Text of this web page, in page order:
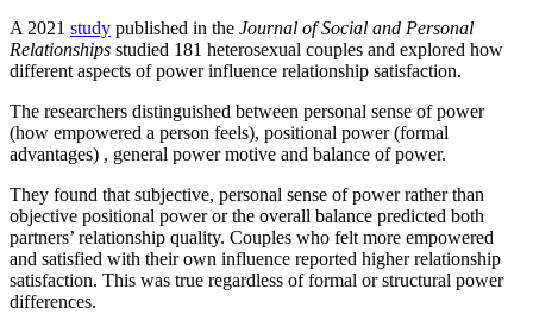
A 2021 study published in the Journal of Social and Personal
Relationships studied 181 heterosexual couples and explored how
different aspects of power influence relationship satisfaction.
The researchers distinguished between personal sense of power
(how empowered a person feels), positional power (formal
advantages) , general power motive and balance of power.
They found that subjective, personal sense of power rather than
objective positional power or the overall balance predicted both
partners’ relationship quality. Couples who felt more empowered
and satisfied with their own influence reported higher relationship
satisfaction. This was true regardless of formal or structural power
differences.